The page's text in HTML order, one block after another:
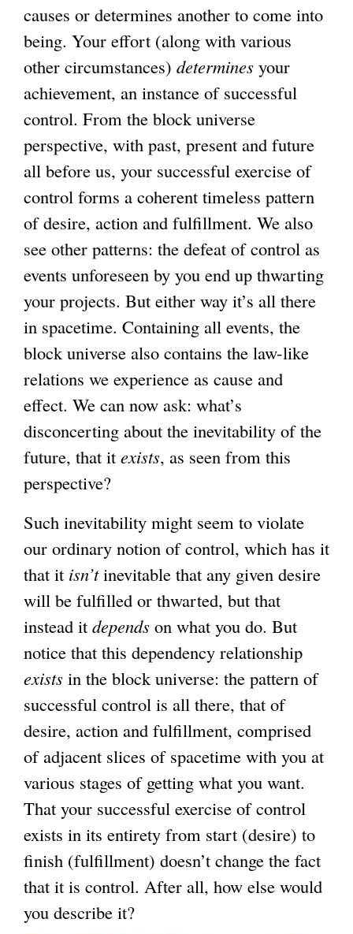
causes or determines another to come into
being. Your effort (along with various
other circumstances) determines your
achievement, an instance of successful
control. From the block universe
perspective, with past, present and future
all before us, your successful exercise of
control forms a coherent timeless pattern
of desire, action and fulfillment. We also
see other patterns: the defeat of control as
events unforeseen by you end up thwarting
your projects. But either way it’s all there
in spacetime. Containing all events, the
block universe also contains the law-like
relations we experience as cause and
effect. We can now ask: what’s
disconcerting about the inevitability of the
future, that it exists, as seen from this
perspective?
Such inevitability might seem to violate
our ordinary notion of control, which has it
that it isn’tinevitable that any given desire
will be fulfilled or thwarted, but that
instead it depends on what you do. But
notice that this dependency relationship
exists in the block universe: the pattern of
successful control is all there, that of
desire, action and fulfillment, comprised
of adjacent slices of spacetime with you at
various stages of getting what you want.
That your successful exercise of control
exists in its entirety from start (desire) to
finish (fulfillment) doesn’t change the fact
that it is control. After all, how else would
you describe it?